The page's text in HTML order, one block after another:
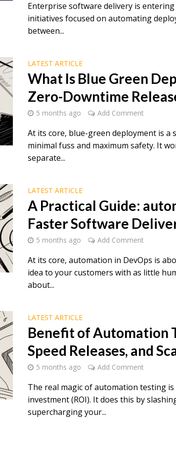
Enterprise software delivery is entering
initiatives focused on automating
between...
LATEST ARTICLE
What Is Blue Green
Zero-Downtime
5 months ago Add Comment
At its core, blue-green deployment is
minimal fuss and maximum safety. It
separate...
LATEST ARTICLE
A Practical Guide:
Faster Software
5 months ago Add Comment
At its core, automation in DevOps is
idea to your customers with as little
about...
LATEST ARTICLE
Benefit of Automation
Speed Releases, and
5 months ago Add Comment
The real magic of automation testing
investment (ROI). It does this by
supercharging your...